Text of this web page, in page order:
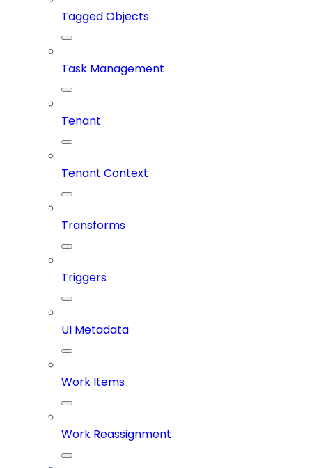
Tagged Objects
Task Management
Tenant
Tenant Context
Transforms
Triggers
UI Metadata
Work Items
Work Reassignment